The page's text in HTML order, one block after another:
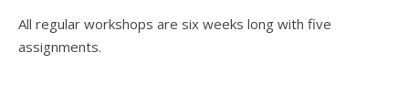
All regular workshops are six weeks long with five
assignments.